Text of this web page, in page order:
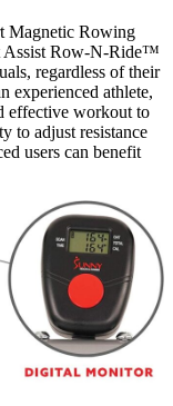
Magnetic Rowing
Assist Row-N-Ride™
regardless of their
experienced athlete,
effective workout to
to adjust resistance
users can benefit